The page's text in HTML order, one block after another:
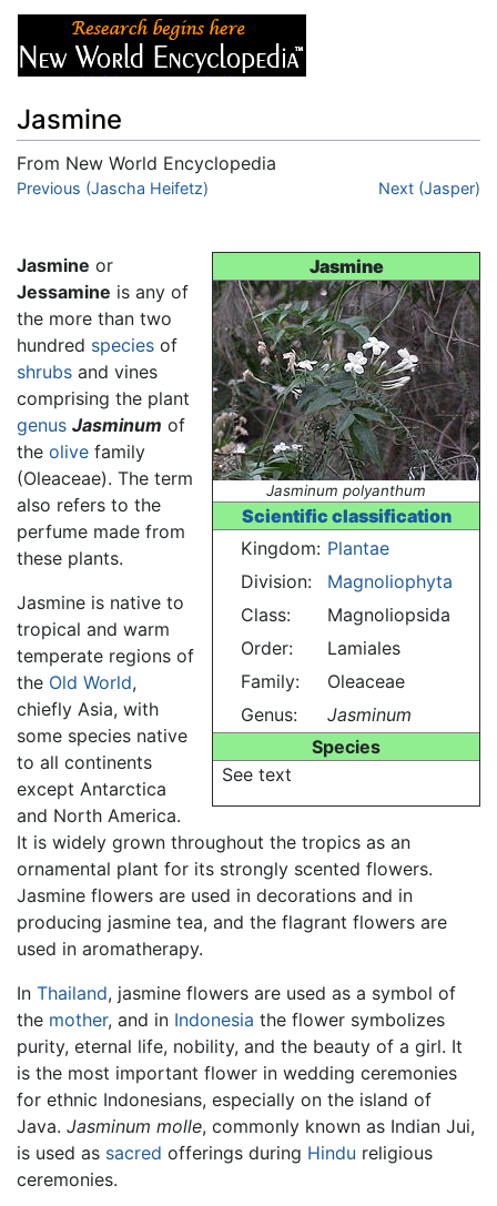
Jasmine
From New World Encyclopedia
Jump to:navigation,search
Previous (Jascha Heifetz) Next (Jasper)
Jasmine
Jasminum polyanthum
Scientific classification
Kingdom: Plantae
Division:
Magnoliophyta
Class:
Magnoliopsida
Order:
Lamiales
Family:
Oleaceae
Genus:
Jasminum
Species
See text
Jasmine or
Jessamine is any of
the more than two
hundred species of
shrubs and vines
comprising the plant
genus Jasminum of
the olive family
(Oleaceae). The term
also refers to the
perfume made from
these plants.
Jasmine is native to
tropical and warm
temperate regions of
the Old World,
chiefly Asia, with
some species native
to all continents
except Antarctica
and North America.
It is widely grown throughout the tropics as an
ornamental plant for its strongly scented flowers.
Jasmine flowers are used in decorations and in
producing jasmine tea, and the flagrant flowers are
used in aromatherapy.
In Thailand, jasmine flowers are used as a symbol of
the mother, and in Indonesia the flower symbolizes
purity, eternal life, nobility, and the beauty of a girl. It
is the most important flower in wedding ceremonies
for ethnic Indonesians, especially on the island of
Java. Jasminum molle, commonly known as Indian Jui,
is used as sacred offerings during Hindu religious
ceremonies.